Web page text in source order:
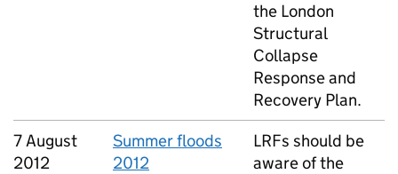
the London
Structural
Collapse
Response and
Recovery Plan.
7 August
2012
Summer floods
2012
LRFs should be
aware of the